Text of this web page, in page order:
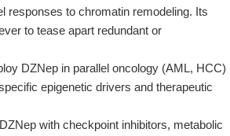
responses to chromatin remodeling. Its
to tease apart redundant or
DZNep in parallel oncology (AML, HCC)
epigenetic drivers and therapeutic
with checkpoint inhibitors, metabolic